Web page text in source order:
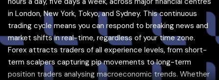
in London, New York, Tokyo, and Sydney. This continuous
trading cycle means you can respond to breaking news and
market shifts in real-time, regardless of your time zone.
Forex attracts traders of all experience levels, from short-
term scalpers capturing pip movements to long-term
position traders analysing macroeconomic trends. Whether